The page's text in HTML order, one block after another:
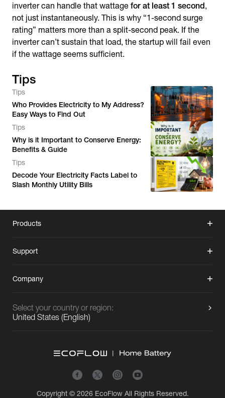
inverter can handle that wattage for at least 1 second,
not just instantaneously. This is why “1-second surge
rating” matters more than a split-second peak. If the
inverter can’t sustain that load, the startup will fail even
if the wattage seems sufficient.
Tips
Tips
Who Provides Electricity to My Address?
Easy Ways to Find Out
Tips
Why is it Important to Conserve Energy:
Benefits & Guide
Tips
Decode Your Electricity Facts Label to
Slash Monthly Utility Bills
Products
Support
Company
Select your country or region:
United States (English)
Copyright © 2026 EcoFlowAll Rights Reserved.